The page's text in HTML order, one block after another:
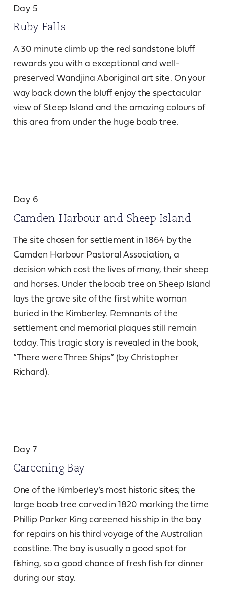
Day 5
Ruby Falls
A 30 minute climb up the red sandstone bluff
rewards you with a exceptional and well-
preserved Wandjina Aboriginal art site. On your
way back down the bluff enjoy the spectacular
view of Steep Island and the amazing colours of
this area from under the huge boab tree.
Day 6
Camden Harbour and Sheep Island
The site chosen for settlement in 1864 by the
Camden Harbour Pastoral Association, a
decision which cost the lives of many, their sheep
and horses. Under the boab tree on Sheep Island
lays the grave site of the first white woman
buried in the Kimberley. Remnants of the
settlement and memorial plaques still remain
today. This tragic story is revealed in the book,
“There were Three Ships” (by Christopher
Richard).
Day 7
Careening Bay
One of the Kimberley’s most historic sites; the
large boab tree carved in 1820 marking the time
Phillip Parker King careened his ship in the bay
for repairs on his third voyage of the Australian
coastline. The bay is usually a good spot for
fishing, so a good chance of fresh fish for dinner
during our stay.